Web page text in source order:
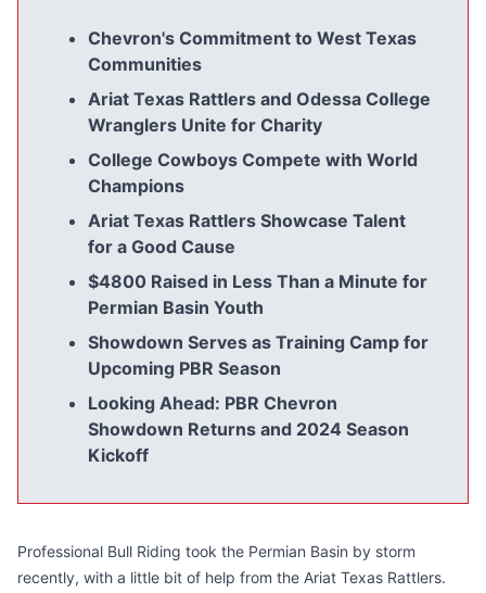
Chevron's Commitment to West Texas
Communities
Ariat Texas Rattlers and Odessa College
Wranglers Unite for Charity
College Cowboys Compete with World
Champions
Ariat Texas Rattlers Showcase Talent
for a Good Cause
$4800 Raised in Less Than a Minute for
Permian Basin Youth
Showdown Serves as Training Camp for
Upcoming PBR Season
Looking Ahead: PBR Chevron
Showdown Returns and 2024 Season
Kickoff
Professional Bull Riding took the Permian Basin by storm
recently, with a little bit of help from the Ariat Texas Rattlers.